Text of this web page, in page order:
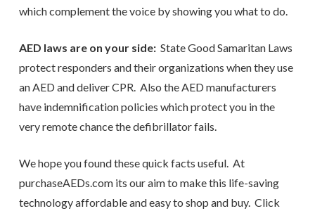
which complement the voice by showing you what to do.
AED laws are on your side:State Good Samaritan Laws
protect responders and their organizations when they use
an AED and deliver CPR. Also the AED manufacturers
have indemnification policies which protect you in the
very remote chance the defibrillator fails.
We hope you found these quick facts useful. At
purchaseAEDs.com its our aim to make this life-saving
technology affordable and easy to shop and buy. Click